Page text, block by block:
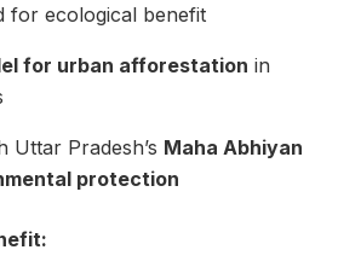
for ecological benefit
for urban afforestation in
Uttar Pradesh’s Maha Abhiyan
protection